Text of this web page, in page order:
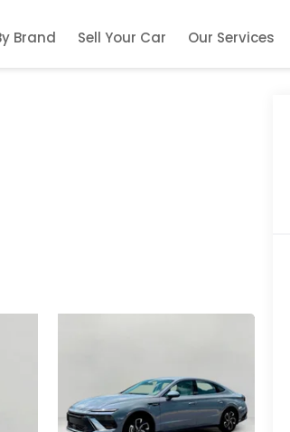
Brand Sell Your Car Our Services